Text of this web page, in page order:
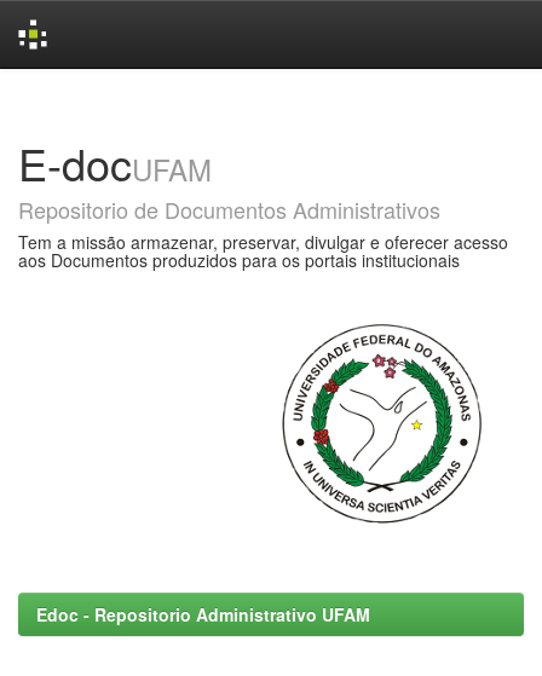
E-docUFAM
Repositorio de Documentos Administrativos
Tem a missão armazenar, preservar, divulgar e oferecer acesso
aos Documentos produzidos para os portais institucionais
Edoc - Repositorio Administrativo UFAM